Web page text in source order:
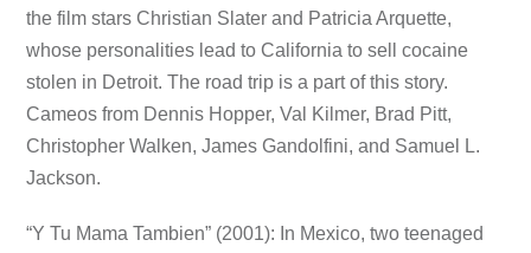
the film stars Christian Slater and Patricia Arquette,
whose personalities lead to California to sell cocaine
stolen in Detroit. The road trip is a part of this story.
Cameos from Dennis Hopper, Val Kilmer, Brad Pitt,
Christopher Walken, James Gandolfini, and Samuel L.
Jackson.
“Y Tu Mama Tambien” (2001): In Mexico, two teenaged